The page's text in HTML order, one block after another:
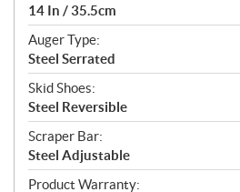
14 In / 35.5cm
Auger Type:
Steel Serrated
Skid Shoes:
Steel Reversible
Scraper Bar:
Steel Adjustable
Product Warranty: